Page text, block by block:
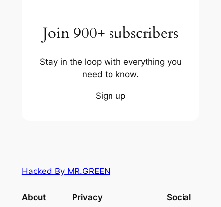
Join 900+ subscribers
Stay in the loop with everything you
need to know.
Sign up
Hacked By MR.GREEN
About Privacy Social